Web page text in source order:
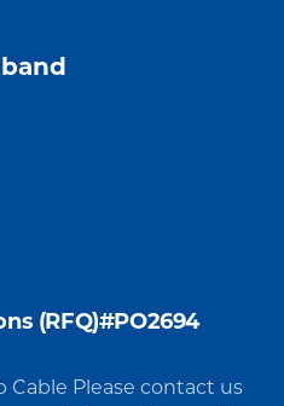
(RFQ)#PO2694
Cable Please contact us